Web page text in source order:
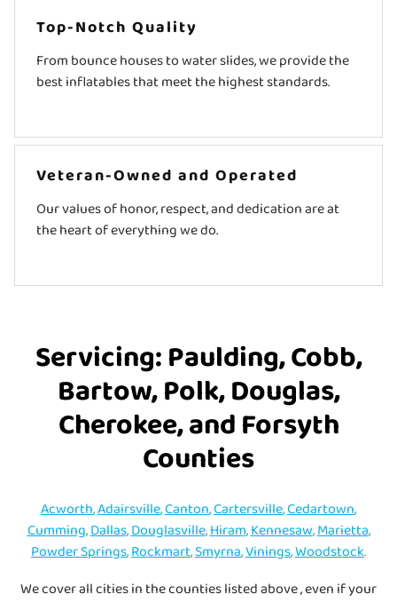
Top-Notch Quality
From bounce houses to water slides, we provide the
best inflatables that meet the highest standards.
Veteran-Owned and Operated
Our values of honor, respect, and dedication are at
the heart of everything we do.
Servicing: Paulding, Cobb,
Bartow, Polk, Douglas,
Cherokee, and Forsyth
Counties
Acworth,Adairsville,Canton,Cartersville,Cedartown,
Cumming,Dallas,Douglasville,Hiram,Kennesaw,Marietta,
Powder Springs,Rockmart,Smyrna,Vinings,Woodstock.
We cover all cities in the counties listed above , even if your